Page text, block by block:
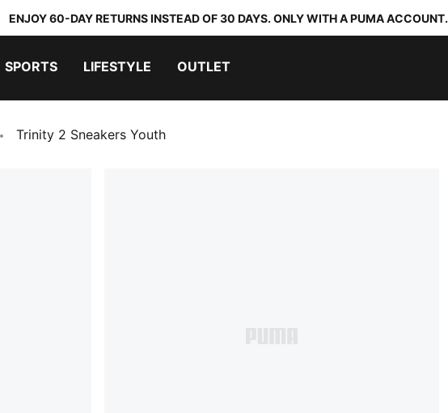
ENJOY 60-DAY RETURNS INSTEAD OF 30 DAYS. ONLY WITH A PUMA ACCOUNT.
SPORTS LIFESTYLE OUTLET
Trinity 2 Sneakers Youth